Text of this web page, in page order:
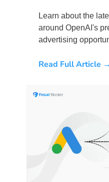
Learn about the
around OpenAI's
advertising
Read Full Article →